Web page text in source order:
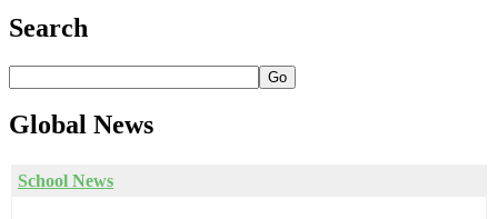
Search
Go
Global News
School News